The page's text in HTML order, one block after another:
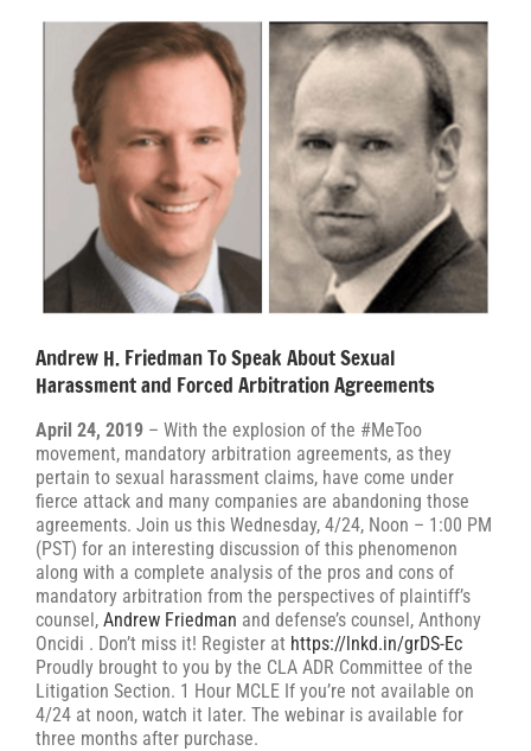
Andrew H. Friedman To Speak About Sexual
Harassment and Forced Arbitration Agreements
April 24, 2019 – With the explosion of the #MeToo
movement, mandatory arbitration agreements, as they
pertain to sexual harassment claims, have come under
fierce attack and many companies are abandoning those
agreements. Join us this Wednesday, 4/24, Noon – 1:00 PM
(PST) for an interesting discussion of this phenomenon
along with a complete analysis of the pros and cons of
mandatory arbitration from the perspectives of plaintiff’s
counsel, Andrew Friedman and defense’s counsel, Anthony
Oncidi . Don’t miss it! Register at https://lnkd.in/grDS-Ec
Proudly brought to you by the CLA ADR Committee of the
Litigation Section. 1 Hour MCLE If you’re not available on
4/24 at noon, watch it later. The webinar is available for
three months after purchase.